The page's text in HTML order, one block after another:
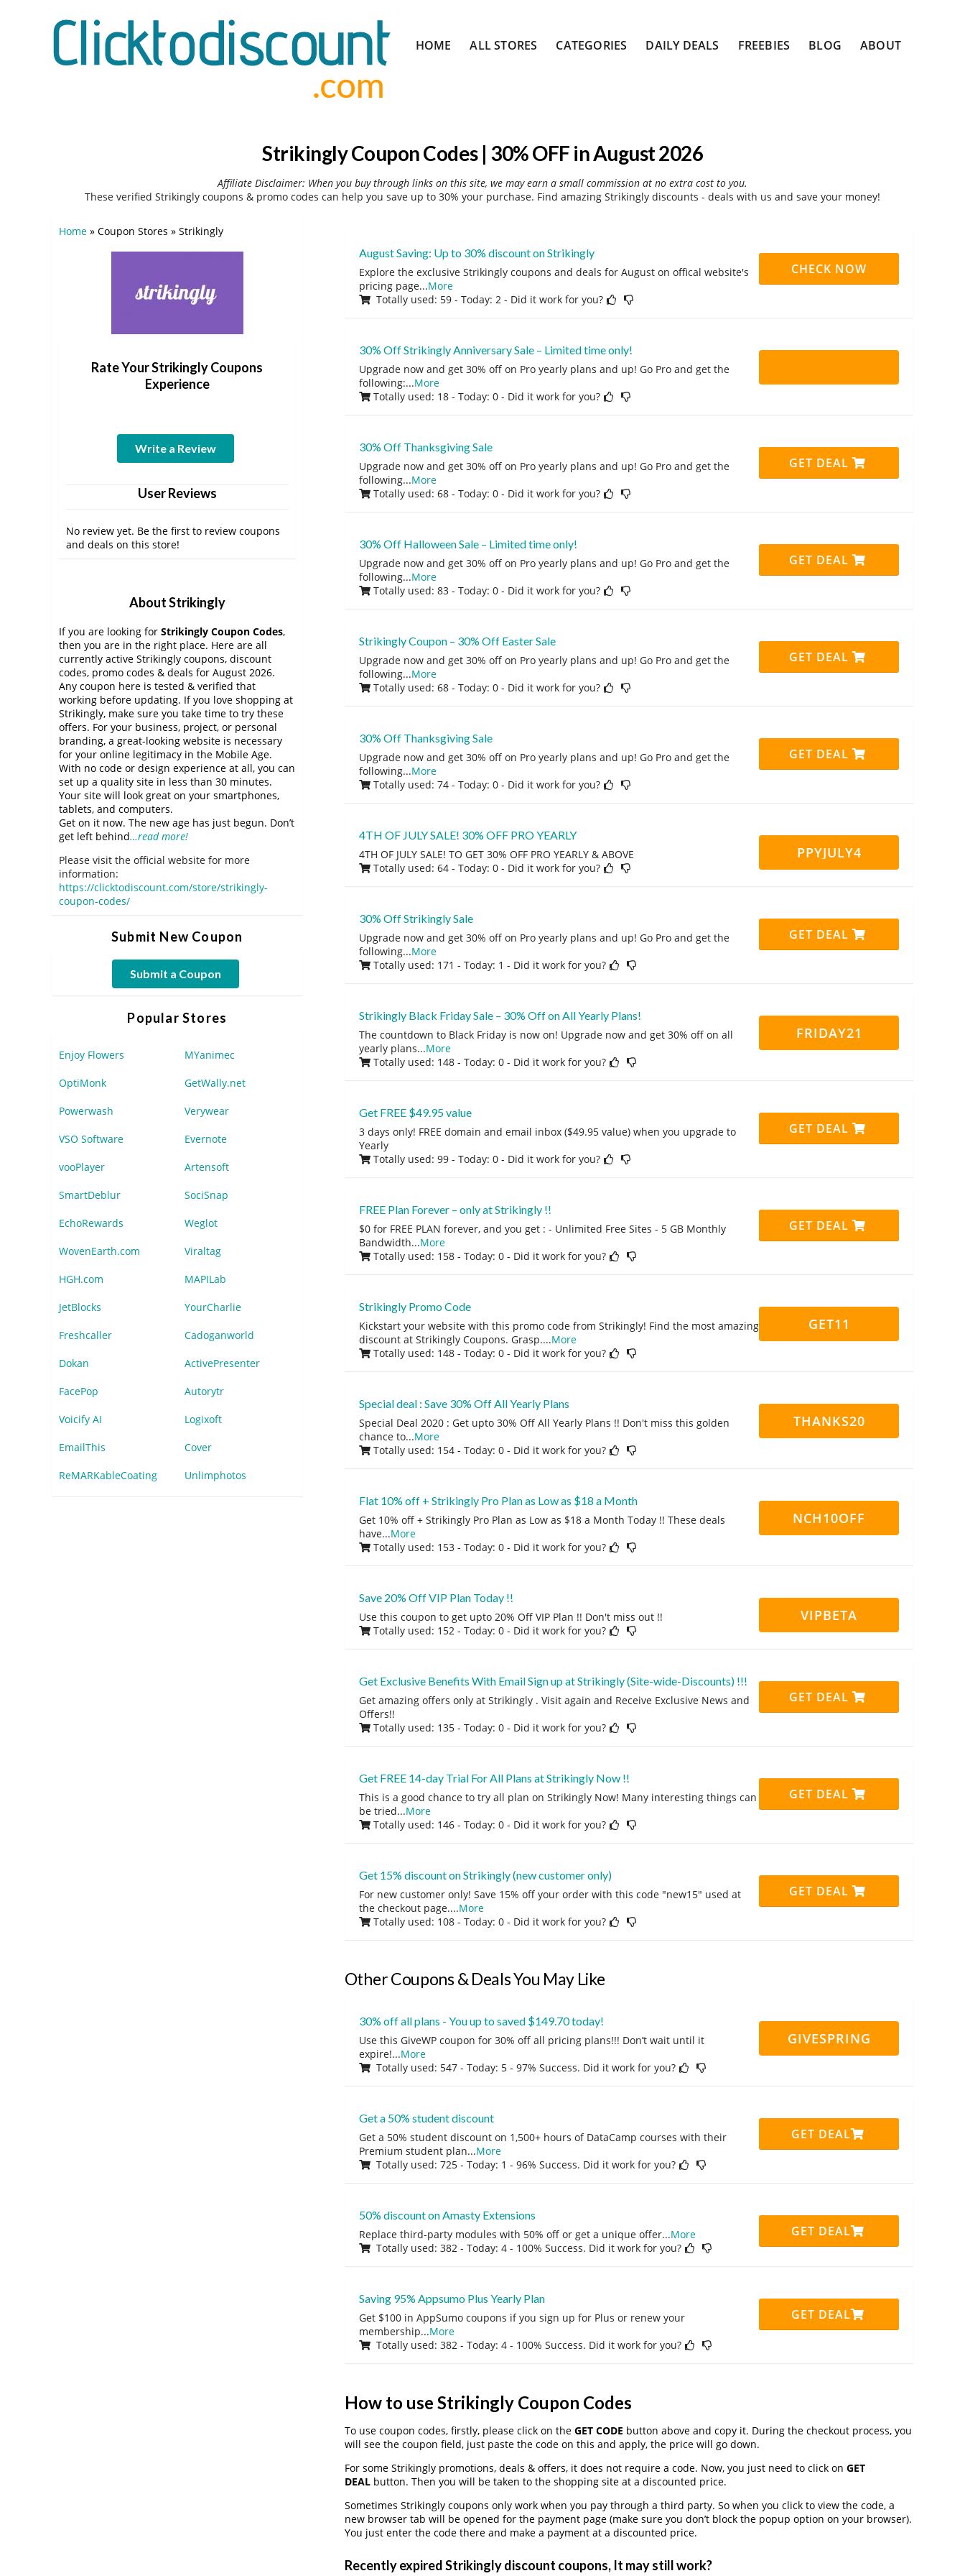
to
HOME ALL STORES CATEGORIES DAILY DEALS FREEBIES BLOG ABOUT
Strikingly Coupon Codes | 30% OFF in August 2026
Affiliate Disclaimer: When you buy through links on this site, we may earn a small commission at no extra cost to you.
These verified Strikingly coupons & promo codes can help you save up to 30% your purchase. Find amazing Strikingly discounts - deals with us and save your money!
August Saving: Up to 30% discount on Strikingly
Explore the exclusive Strikingly coupons and deals for August on offical website's
pricing page...More
Totally used: 59 - Today: 2 - Did it work for you?
CHECK NOW
30% Off Strikingly Anniversary Sale – Limited time only!
Upgrade now and get 30% off on Pro yearly plans and up! Go Pro and get the
following:...More
Totally used: 18 - Today: 0 - Did it work for you?
30% Off Thanksgiving Sale
Upgrade now and get 30% off on Pro yearly plans and up! Go Pro and get the
following...More
Totally used: 68 - Today: 0 - Did it work for you?
GET DEAL
30% Off Halloween Sale – Limited time only!
Upgrade now and get 30% off on Pro yearly plans and up! Go Pro and get the
following...More
Totally used: 83 - Today: 0 - Did it work for you?
GET DEAL
Strikingly Coupon – 30% Off Easter Sale
Upgrade now and get 30% off on Pro yearly plans and up! Go Pro and get the
following...More
Totally used: 68 - Today: 0 - Did it work for you?
GET DEAL
30% Off Thanksgiving Sale
Upgrade now and get 30% off on Pro yearly plans and up! Go Pro and get the
following...More
Totally used: 74 - Today: 0 - Did it work for you?
GET DEAL
4TH OF JULY SALE! 30% OFF PRO YEARLY
4TH OF JULY SALE! TO GET 30% OFF PRO YEARLY & ABOVE
Totally used: 64 - Today: 0 - Did it work for you?
PPYJULY4
30% Off Strikingly Sale
Upgrade now and get 30% off on Pro yearly plans and up! Go Pro and get the
following...More
Totally used: 171 - Today: 1 - Did it work for you?
GET DEAL
Strikingly Black Friday Sale – 30% Off on All Yearly Plans!
The countdown to Black Friday is now on! Upgrade now and get 30% off on all
yearly plans...More
Totally used: 148 - Today: 0 - Did it work for you?
FRIDAY21
Get FREE $49.95 value
3 days only! FREE domain and email inbox ($49.95 value) when you upgrade to
Yearly
Totally used: 99 - Today: 0 - Did it work for you?
GET DEAL
FREE Plan Forever – only at Strikingly !!
$0 for FREE PLAN forever, and you get : - Unlimited Free Sites - 5 GB Monthly
Bandwidth...More
Totally used: 158 - Today: 0 - Did it work for you?
GET DEAL
Strikingly Promo Code
Kickstart your website with this promo code from Strikingly! Find the most amazing
discount at Strikingly Coupons. Grasp....More
Totally used: 148 - Today: 0 - Did it work for you?
GET11
Special deal : Save 30% Off All Yearly Plans
Special Deal 2020 : Get upto 30% Off All Yearly Plans !! Don't miss this golden
chance to...More
Totally used: 154 - Today: 0 - Did it work for you?
THANKS20
Flat 10% off + Strikingly Pro Plan as Low as $18 a Month
Get 10% off + Strikingly Pro Plan as Low as $18 a Month Today !! These deals
have...More
Totally used: 153 - Today: 0 - Did it work for you?
NCH10OFF
Save 20% Off VIP Plan Today !!
Use this coupon to get upto 20% Off VIP Plan !! Don't miss out !!
Totally used: 152 - Today: 0 - Did it work for you?
VIPBETA
Get Exclusive Benefits With Email Sign up at Strikingly (Site-wide-Discounts) !!!
Get amazing offers only at Strikingly . Visit again and Receive Exclusive News and
Offers!!
Totally used: 135 - Today: 0 - Did it work for you?
GET DEAL
Get FREE 14-day Trial For All Plans at Strikingly Now !!
This is a good chance to try all plan on Strikingly Now! Many interesting things can
be tried...More
Totally used: 146 - Today: 0 - Did it work for you?
GET DEAL
Get 15% discount on Strikingly (new customer only)
For new customer only! Save 15% off your order with this code "new15" used at
the checkout page....More
Totally used: 108 - Today: 0 - Did it work for you?
GET DEAL
Other Coupons & Deals You May Like
30% off all plans - You up to saved $149.70 today!
Use this GiveWP coupon for 30% off all pricing plans!!! Don’t wait until it
expire!...More
Totally used: 547 - Today: 5 - 97% Success. Did it work for you?
GIVESPRING
Get a 50% student discount
Get a 50% student discount on 1,500+ hours of DataCamp courses with their
Premium student plan...More
Totally used: 725 - Today: 1 - 96% Success. Did it work for you?
GET DEAL
50% discount on Amasty Extensions
Replace third-party modules with 50% off or get a unique offer...More
Totally used: 382 - Today: 4 - 100% Success. Did it work for you?
GET DEAL
Saving 95% Appsumo Plus Yearly Plan
Get $100 in AppSumo coupons if you sign up for Plus or renew your
membership...More
Totally used: 382 - Today: 4 - 100% Success. Did it work for you?
GET DEAL
How to use Strikingly Coupon Codes
To use coupon codes, firstly, please click on the GET CODE button above and copy it. During the checkout process, you
will see the coupon field, just paste the code on this and apply, the price will go down.
For some Strikingly promotions, deals & offers, it does not require a code. Now, you just need to click on GET
DEALbutton. Then you will be taken to the shopping site at a discounted price.
Sometimes Strikingly coupons only work when you pay through a third party. So when you click to view the code, a
new browser tab will be opened for the payment page (make sure you don’t block the popup option on your browser).
You just enter the code there and make a payment at a discounted price.
Recently expired Strikingly discount coupons, It may still work?
Home » Coupon Stores » Strikingly
Rate Your Strikingly Coupons
Experience
Write a Review
User Reviews
No review yet. Be the first to review coupons
and deals on this store!
About Strikingly
If you are looking for Strikingly Coupon Codes,
then you are in the right place. Here are all
currently active Strikingly coupons, discount
codes, promo codes & deals for August 2026.
Any coupon here is tested & verified that
working before updating. If you love shopping at
Strikingly, make sure you take time to try these
offers. For your business, project, or personal
branding, a great-looking website is necessary
for your online legitimacy in the Mobile Age.
With no code or design experience at all, you can
set up a quality site in less than 30 minutes.
Your site will look great on your smartphones,
tablets, and computers.
Get on it now. The new age has just begun. Don’t
get left behind…read more!
Please visit the official website for more
information:
https://clicktodiscount.com/store/strikingly-
coupon-codes/
Submit New Coupon
Submit a Coupon
Popular Stores
Enjoy Flowers MYanimec
OptiMonk GetWally.net
Powerwash Verywear
VSO Software Evernote
vooPlayer Artensoft
SmartDeblur SociSnap
EchoRewards Weglot
WovenEarth.com Viraltag
HGH.com MAPILab
JetBlocks YourCharlie
Freshcaller Cadoganworld
Dokan ActivePresenter
FacePop Autorytr
Voicify AI Logixoft
EmailThis Cover
ReMARKableCoating Unlimphotos